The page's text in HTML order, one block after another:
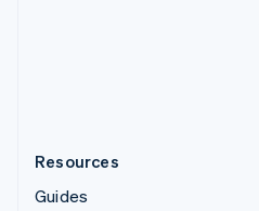
Resources
Guides